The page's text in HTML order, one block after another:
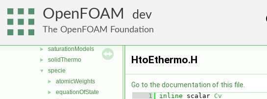
OpenFOAM dev
The OpenFOAM Foundation
► basic
► chemistryModel
► saturationModels
► solidThermo
▼ specie
► atomicWeights
► equationOfState
HtoEthermo.H
Go to the documentation of this file.
    1
inline scalar Cv